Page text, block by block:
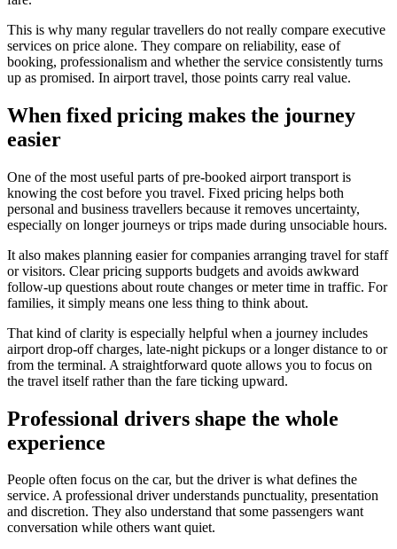
This is why many regular travellers do not really compare executive
services on price alone. They compare on reliability, ease of
booking, professionalism and whether the service consistently turns
up as promised. In airport travel, those points carry real value.
When fixed pricing makes the journey
easier
One of the most useful parts of pre-booked airport transport is
knowing the cost before you travel. Fixed pricing helps both
personal and business travellers because it removes uncertainty,
especially on longer journeys or trips made during unsociable hours.
It also makes planning easier for companies arranging travel for staff
or visitors. Clear pricing supports budgets and avoids awkward
follow-up questions about route changes or meter time in traffic. For
families, it simply means one less thing to think about.
That kind of clarity is especially helpful when a journey includes
airport drop-off charges, late-night pickups or a longer distance to or
from the terminal. A straightforward quote allows you to focus on
the travel itself rather than the fare ticking upward.
Professional drivers shape the whole
experience
People often focus on the car, but the driver is what defines the
service. A professional driver understands punctuality, presentation
and discretion. They also understand that some passengers want
conversation while others want quiet.